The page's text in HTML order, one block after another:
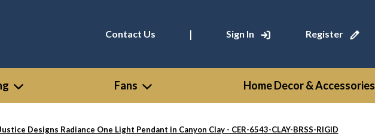
Contact Us | Sign In Register
Fans Home Decor & Accessories
Designs Radiance One Light Pendant in Canyon Clay - CER-6543-CLAY-BRSS-RIGID